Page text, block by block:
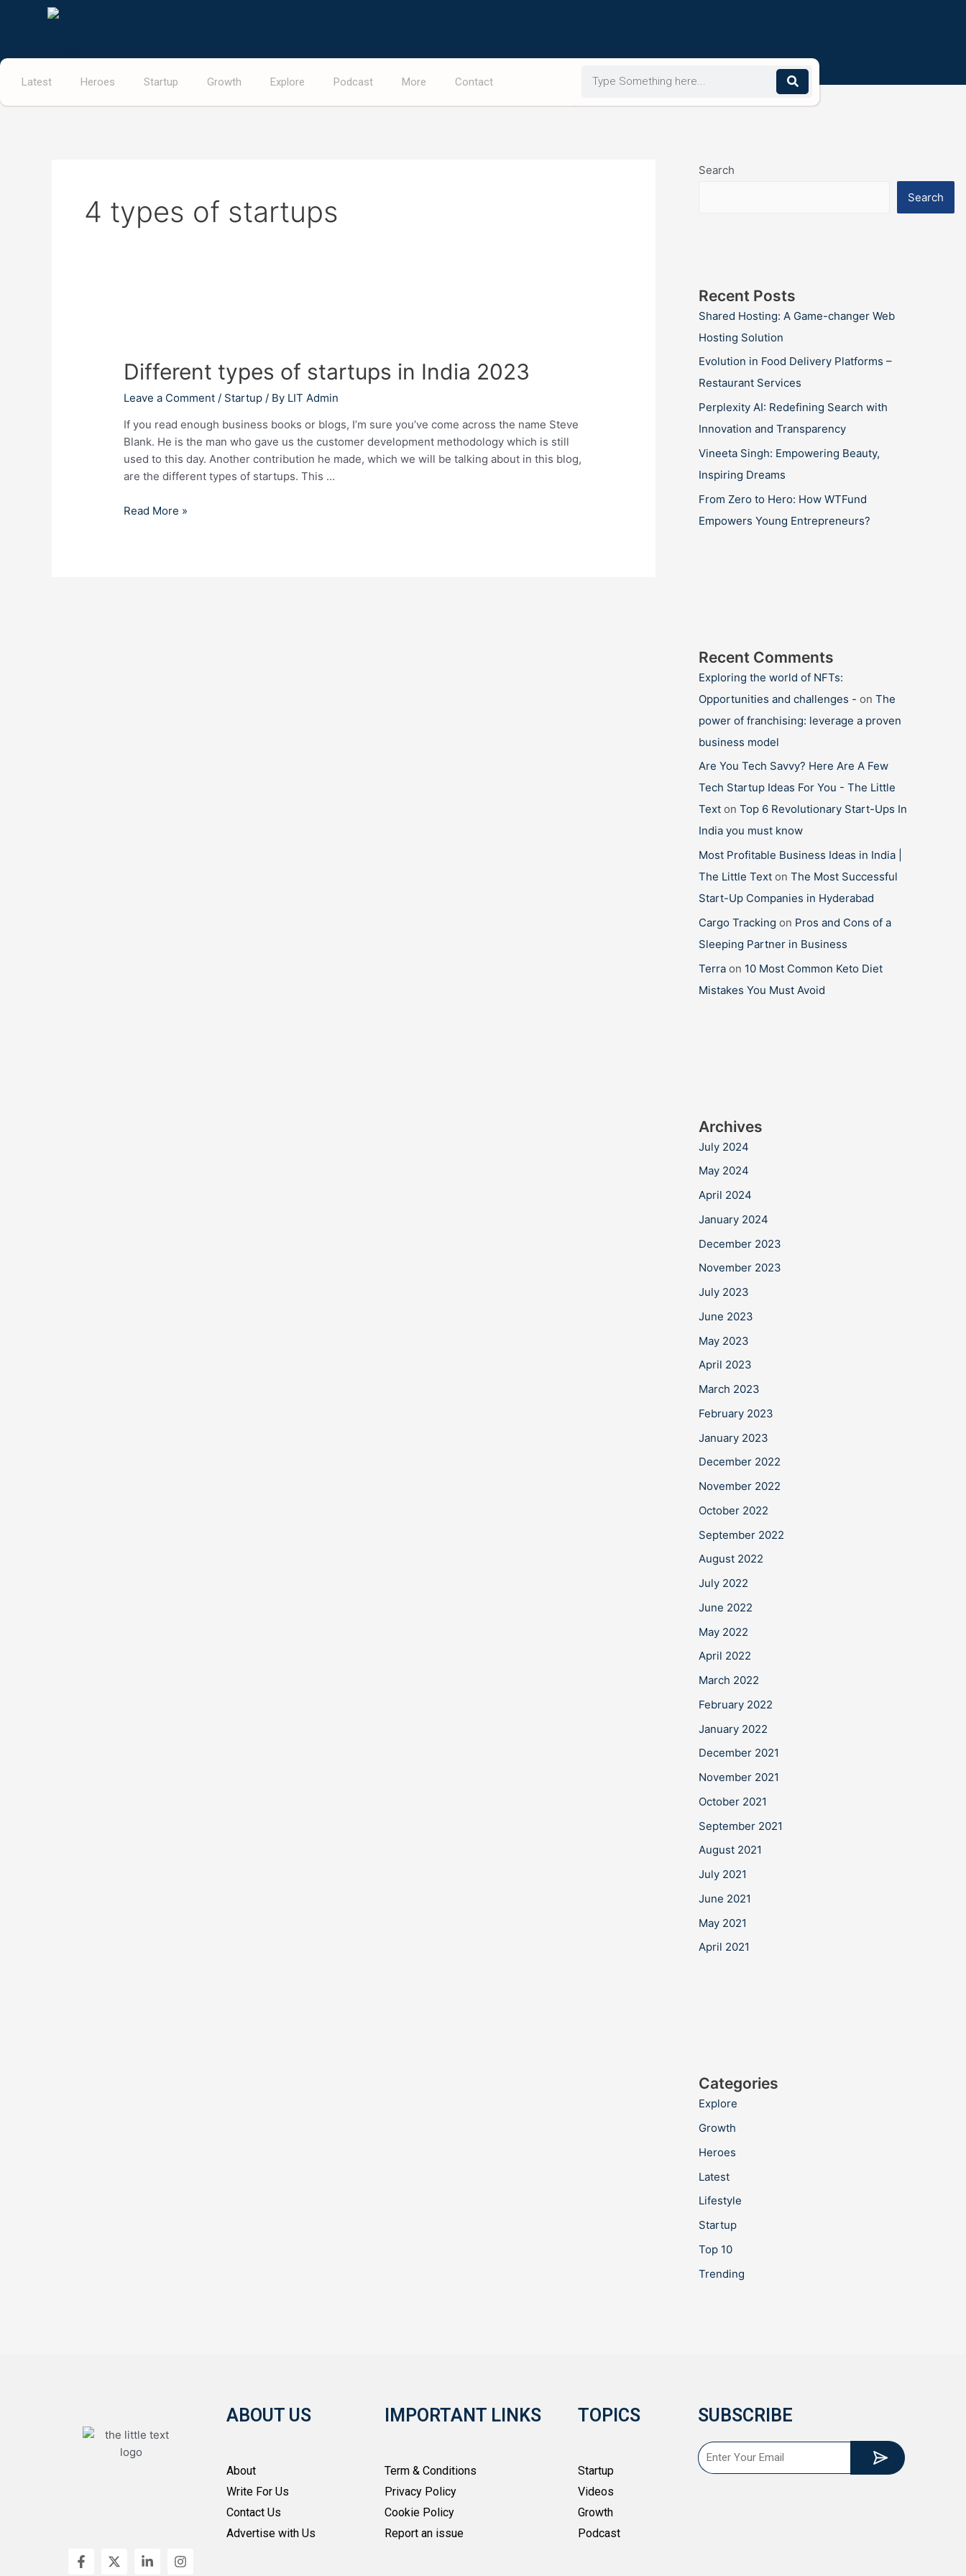
Latest Heroes Startup Growth Explore Podcast More Contact
4 types of startups
Different types of startups in India 2023
Leave a Comment / Startup / By LIT Admin
If you read enough business books or blogs, I’m sure you’ve come across the name Steve
Blank. He is the man who gave us the customer development methodology which is still
used to this day. Another contribution he made, which we will be talking about in this blog,
are the different types of startups. This …
of
startups
in
India
2023
Read More »
Search
Search
Recent Posts
Shared Hosting: A Game-changer Web
Hosting Solution
Evolution in Food Delivery Platforms –
Restaurant Services
Perplexity AI: Redefining Search with
Innovation and Transparency
Vineeta Singh: Empowering Beauty,
Inspiring Dreams
From Zero to Hero: How WTFund
Empowers Young Entrepreneurs?
Recent Comments
Exploring the world of NFTs:
Opportunities and challenges - on The
power of franchising: leverage a proven
business model
Are You Tech Savvy? Here Are A Few
Tech Startup Ideas For You - The Little
Text on Top 6 Revolutionary Start-Ups In
India you must know
Most Profitable Business Ideas in India |
The Little Text on The Most Successful
Start-Up Companies in Hyderabad
Cargo Tracking on Pros and Cons of a
Sleeping Partner in Business
Terra on 10 Most Common Keto Diet
Mistakes You Must Avoid
Archives
July 2024
May 2024
April 2024
January 2024
December 2023
November 2023
July 2023
June 2023
May 2023
April 2023
March 2023
February 2023
January 2023
December 2022
November 2022
October 2022
September 2022
August 2022
July 2022
June 2022
May 2022
April 2022
March 2022
February 2022
January 2022
December 2021
November 2021
October 2021
September 2021
August 2021
July 2021
June 2021
May 2021
April 2021
Categories
Explore
Growth
Heroes
Latest
Lifestyle
Startup
Top 10
Trending
F
a
X
-
i
I
n
ABOUT US
About
Write For Us
Contact Us
Advertise with Us
IMPORTANT LINKS
Term & Conditions
Privacy Policy
Cookie Policy
Report an issue
TOPICS
Startup
Videos
Growth
Podcast
SUBSCRIBE
Email Submit